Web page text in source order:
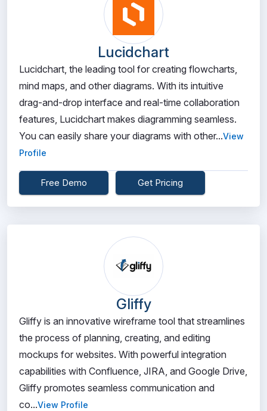
Lucidchart
Lucidchart, the leading tool for creating flowcharts,
mind maps, and other diagrams. With its intuitive
drag-and-drop interface and real-time collaboration
features, Lucidchart makes diagramming seamless.
You can easily share your diagrams with other...View
Profile
Free Demo Get Pricing
Gliffy
Gliffy is an innovative wireframe tool that streamlines
the process of planning, creating, and editing
mockups for websites. With powerful integration
capabilities with Confluence, JIRA, and Google Drive,
Gliffy promotes seamless communication and
co...View Profile